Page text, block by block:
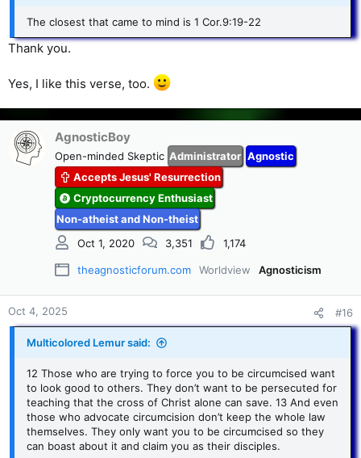
The closest that came to mind is 1 Cor.9:19-22
Thank you.
Yes, I like this verse, too.
AgnosticBoy
Open-minded Skeptic Administrator Agnostic
Accepts Jesus' Resurrection
Cryptocurrency Enthusiast
Non-atheist and Non-theist
Oct 1, 2020
3,351 1,174
theagnosticforum.com Worldview Agnosticism
Oct 4, 2025 #16
Multicolored Lemur said:
12 Those who are trying to force you to be circumcised want
to look good to others. They don’t want to be persecuted for
teaching that the cross of Christ alone can save. 13 And even
those who advocate circumcision don’t keep the whole law
themselves. They only want you to be circumcised so they
can boast about it and claim you as their disciples.